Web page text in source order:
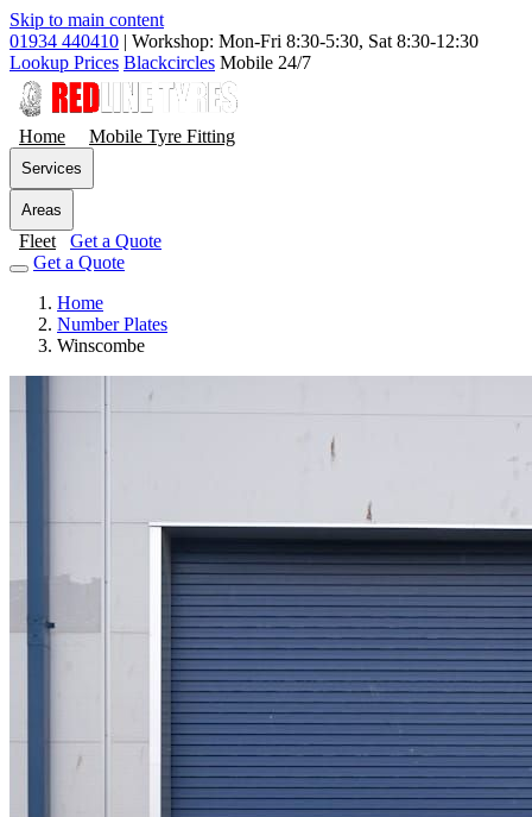
Skip to main content
01934 440410 | Workshop: Mon-Fri 8:30-5:30, Sat 8:30-12:30
Lookup Prices Blackcircles Mobile 24/7
Home Mobile Tyre Fitting
Services
Areas
Fleet
Get a Quote
Get a Quote
Home
Number Plates
Winscombe